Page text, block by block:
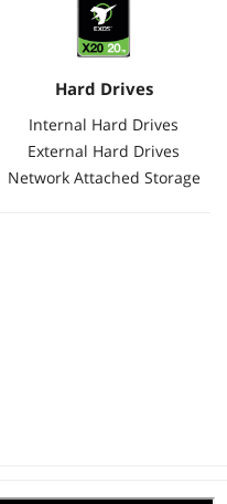
Hard Drives
Internal Hard Drives
External Hard Drives
Network Attached Storage